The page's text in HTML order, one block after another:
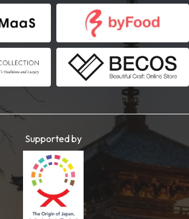
Supported by